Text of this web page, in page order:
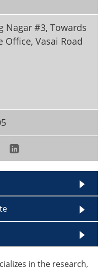
Nagar #3, Towards
Office, Vasai Road
in the research,